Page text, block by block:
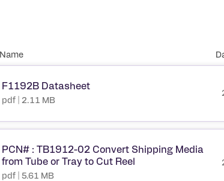
Name
F1192B Datasheet
pdf | 2.11 MB
PCN# : TB1912-02 Convert Shipping Media
from Tube or Tray to Cut Reel
pdf | 5.61 MB